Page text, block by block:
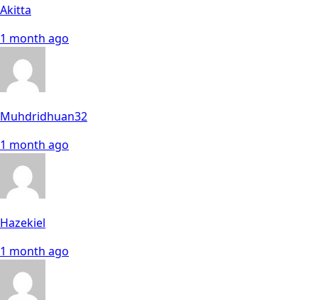
Akitta
1 month ago
Muhdridhuan32
1 month ago
Hazekiel
1 month ago